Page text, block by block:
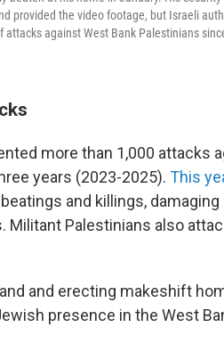
provided the video footage, but Israeli
against West Bank Palestinians
more than 1,000 attacks
years (2023-2025). This
and killings,
Militant Palestinians also
and erecting makeshift
presence in the West